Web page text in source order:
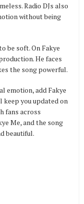
Radio DJs also
without being
be soft. On Fakye
He faces
the song powerful.
emotion, add Fakye
you updated on
fans across
Me, and the song
beautiful.